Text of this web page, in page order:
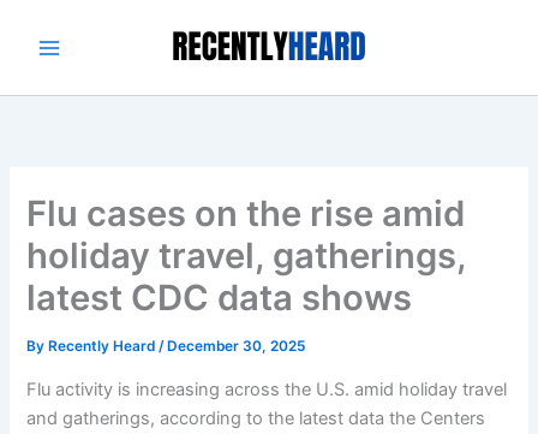
Flu cases on the rise amid
holiday travel, gatherings,
latest CDC data shows
By Recently Heard/ December 30, 2025
Flu activity is increasing across the U.S. amid holiday travel
and gatherings, according to the latest data the Centers